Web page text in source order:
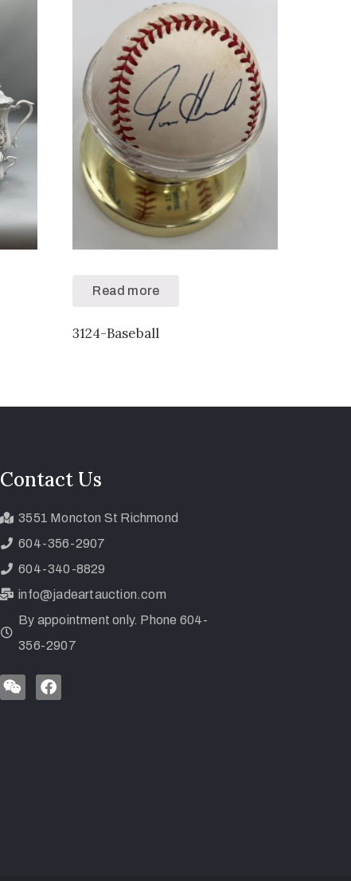
Read more
3124-Baseball
Contact Us
3551 Moncton St Richmond
604-356-2907
604-340-8829
info@jadeartauction.com
By appointment only. Phone 604-
356-2907